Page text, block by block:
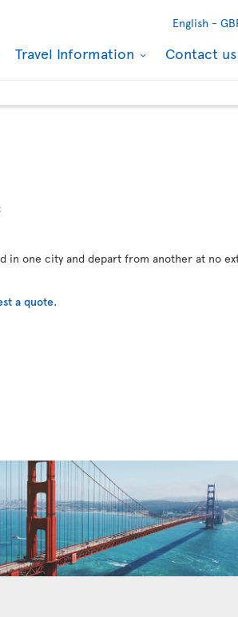
English -
Travel Information Contact us
in one city and depart from another at no
a quote.